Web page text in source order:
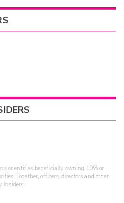
or entities beneficially owning 10% or
Together, officers, directors and other
Insiders.